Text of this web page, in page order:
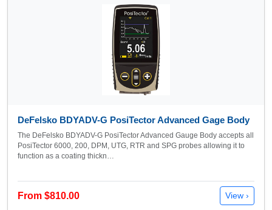
DeFelsko BDYADV-G PosiTector Advanced Gage Body
The DeFelsko BDYADV-G PosiTector Advanced Gauge Body accepts all
PosiTector 6000, 200, DPM, UTG, RTR and SPG probes allowing it to
function as a coating thickn…
From $810.00 View ›